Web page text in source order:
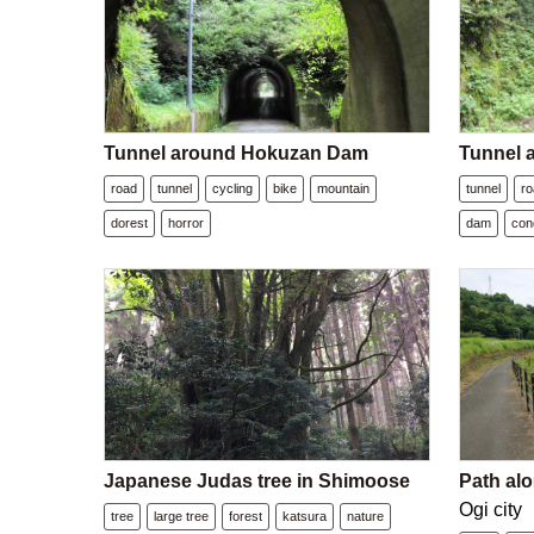
Tunnel around Hokuzan Dam
road tunnel cycling bike mountain
dorest horror
Tunnel
tunnel
dam
Japanese Judas tree in Shimoose
tree large tree forest katsura nature
Path
Ogi city